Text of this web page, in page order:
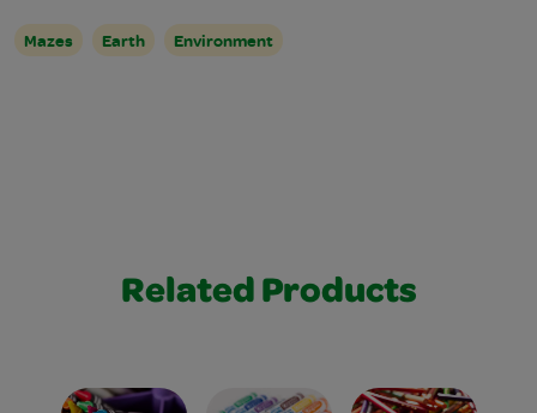
Mazes Earth Environment
Related Products